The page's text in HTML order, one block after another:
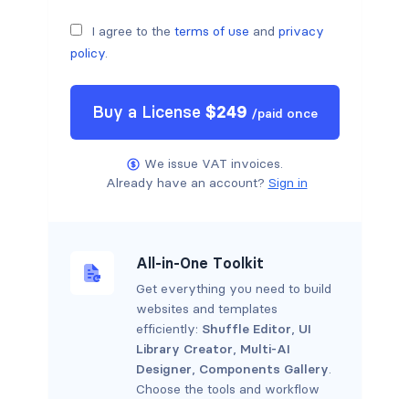
I agree to the terms of use and privacy
policy.
Buy a License $249 /paid once
We issue VAT invoices.
Already have an account? Sign in
All-in-One Toolkit
Get everything you need to build
websites and templates
efficiently: Shuffle Editor, UI
Library Creator, Multi-AI
Designer, Components Gallery.
Choose the tools and workflow